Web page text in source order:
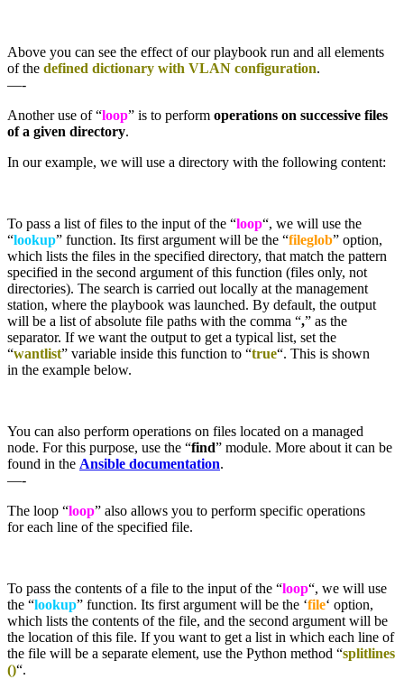
Above you can see the effect of our playbook run and all elements
of the defined dictionary with VLAN configuration.
—-
Another use of “loop” is to perform operations on successive files
of a given directory.
In our example, we will use a directory with the following content:
To pass a list of files to the input of the “loop“, we will use the
“lookup” function. Its first argument will be the “fileglob” option,
which lists the files in the specified directory, that match the pattern
specified in the second argument of this function (files only, not
directories). The search is carried out locally at the management
station, where the playbook was launched. By default, the output
will be a list of absolute file paths with the comma “,” as the
separator. If we want the output to get a typical list, set the
“wantlist” variable inside this function to “true“. This is shown
in the example below.
You can also perform operations on files located on a managed
node. For this purpose, use the “find” module. More about it can be
found in the Ansible documentation.
—-
The loop “loop” also allows you to perform specific operations
for each line of the specified file.
To pass the contents of a file to the input of the “loop“, we will use
the “lookup” function. Its first argument will be the ‘file‘ option,
which lists the contents of the file, and the second argument will be
the location of this file. If you want to get a list in which each line of
the file will be a separate element, use the Python method “splitlines
()“.